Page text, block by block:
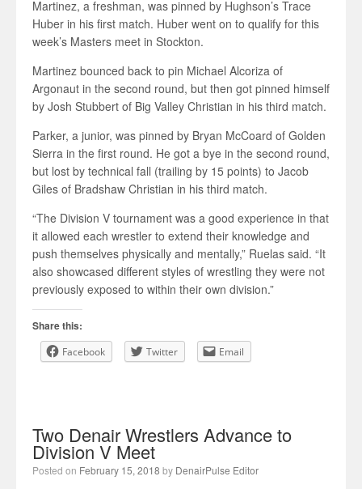
Martinez, a freshman, was pinned by Hughson’s Trace
Huber in his first match. Huber went on to qualify for this
week’s Masters meet in Stockton.
Martinez bounced back to pin Michael Alcoriza of
Argonaut in the second round, but then got pinned himself
by Josh Stubbert of Big Valley Christian in his third match.
Parker, a junior, was pinned by Bryan McCoard of Golden
Sierra in the first round. He got a bye in the second round,
but lost by technical fall (trailing by 15 points) to Jacob
Giles of Bradshaw Christian in his third match.
“The Division V tournament was a good experience in that
it allowed each wrestler to extend their knowledge and
push themselves physically and mentally,” Ruelas said. “It
also showcased different styles of wrestling they were not
previously exposed to within their own division.”
Share this:
Facebook Twitter Email
Two Denair Wrestlers Advance to
Division V Meet
Posted on February 15, 2018 by DenairPulse Editor